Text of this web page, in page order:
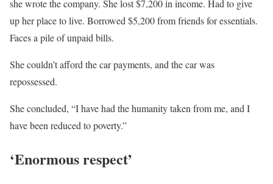
she wrote the company. She lost $7,200 in income. Had to give
up her place to live. Borrowed $5,200 from friends for essentials.
Faces a pile of unpaid bills.
She couldn’t afford the car payments, and the car was
repossessed.
She concluded, “I have had the humanity taken from me, and I
have been reduced to poverty.”
‘Enormous respect’